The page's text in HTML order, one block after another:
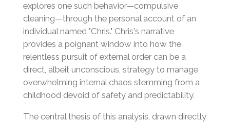
explores one such behavior—compulsive
cleaning—through the personal account of an
individual named "Chris." Chris's narrative
provides a poignant window into how the
relentless pursuit of external order can be a
direct, albeit unconscious, strategy to manage
overwhelming internal chaos stemming from a
childhood devoid of safety and predictability.
The central thesis of this analysis, drawn directly